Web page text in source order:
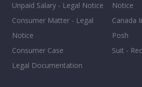
Unpaid Salary - Legal Notice
Consumer Matter - Legal
Notice
Consumer Case
Legal Documentation
Notice
Canada
Posh
Suit -